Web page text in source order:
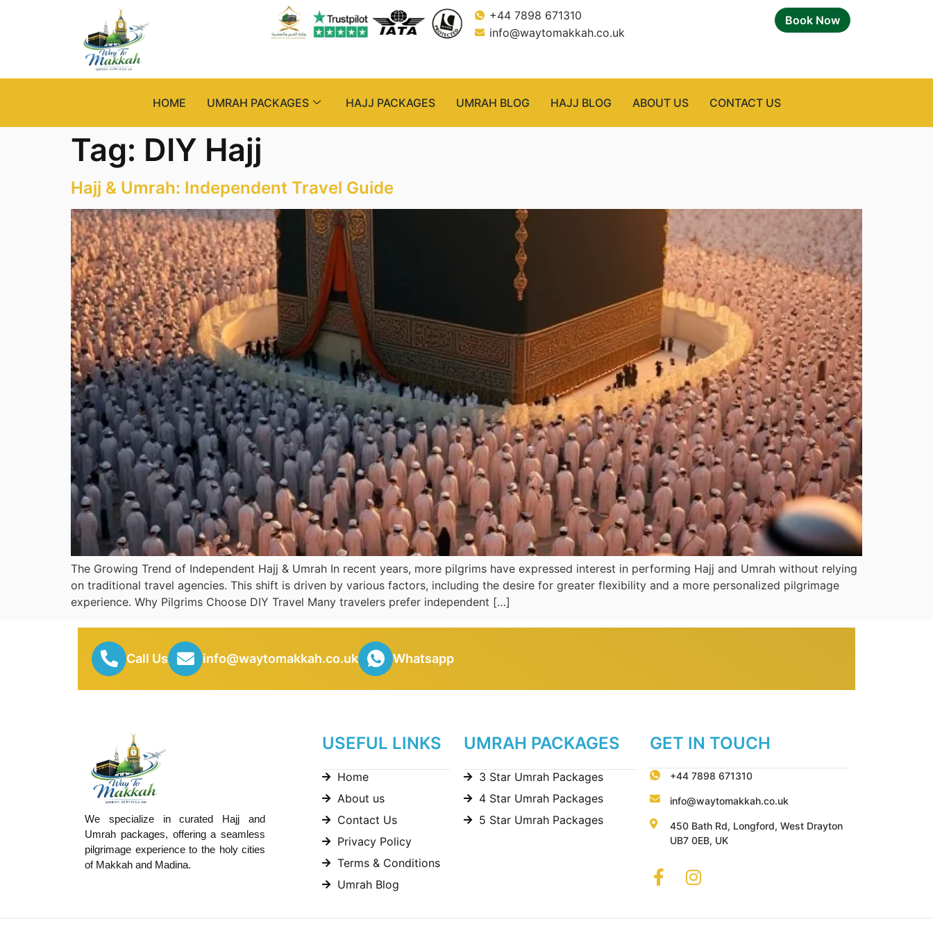
+44 7898 671310
info@waytomakkah.co.uk
Book Now
HOME UMRAH PACKAGES HAJJ PACKAGES UMRAH BLOG HAJJ BLOG ABOUT US CONTACT US
Tag: DIY Hajj
Hajj & Umrah: Independent Travel Guide
The Growing Trend of Independent Hajj & Umrah In recent years, more pilgrims have expressed interest in performing Hajj and Umrah without relying
on traditional travel agencies. This shift is driven by various factors, including the desire for greater flexibility and a more personalized pilgrimage
experience. Why Pilgrims Choose DIY Travel Many travelers prefer independent […]
Call Us info@waytomakkah.co.uk Whatsapp
We specialize in curated Hajj and
Umrah packages, offering a seamless
pilgrimage experience to the holy cities
of Makkah and Madina.
USEFUL LINKS
Home
About us
Contact Us
Privacy Policy
Terms & Conditions
Umrah Blog
UMRAH PACKAGES
3 Star Umrah Packages
4 Star Umrah Packages
5 Star Umrah Packages
GET IN TOUCH
+44 7898 671310
info@waytomakkah.co.uk
450 Bath Rd, Longford, West Drayton
UB7 0EB, UK